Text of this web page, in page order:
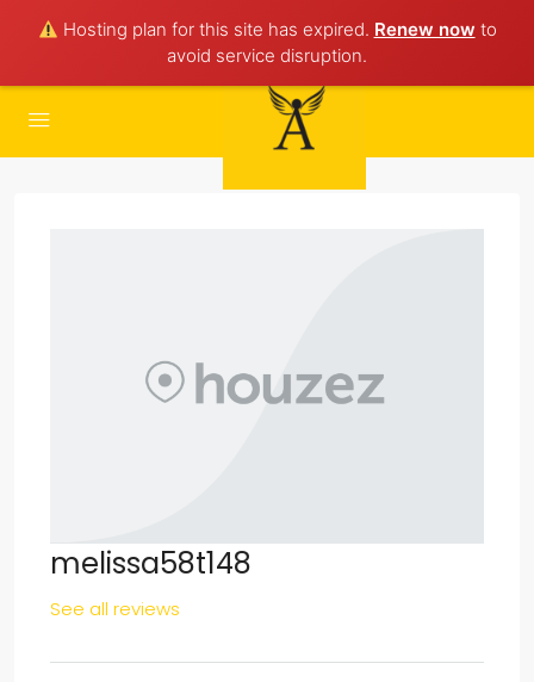
Hosting plan for this site has expired. Renew now to
avoid service disruption.
melissa58t148
See all reviews